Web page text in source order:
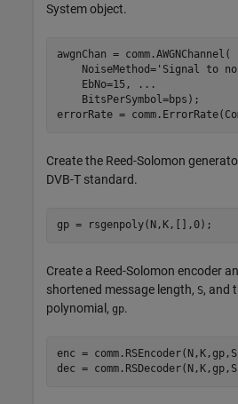
System object.
awgnChan = comm.AWGNChannel(
    NoiseMethod=
'Signal to
    EbNo=15,
...
    BitsPerSymbol=bps);
errorRate =
Create the Reed-Solomon
DVB-T standard.
gp = rsgenpoly(N,K,[],0);
Create a Reed-Solomon encoder
shortened message length, S, and
polynomial, gp.
enc =
dec =